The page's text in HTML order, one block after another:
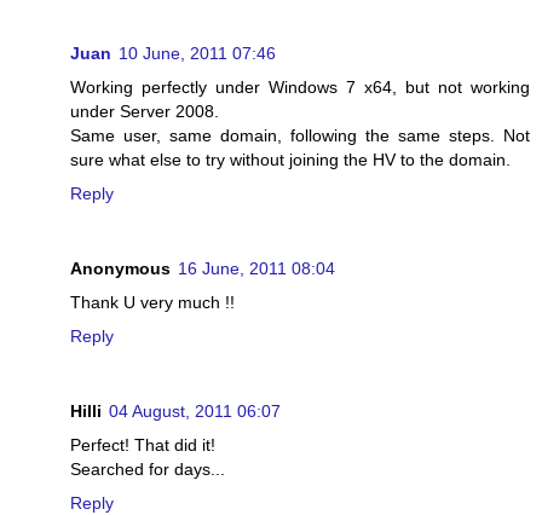
Juan 10 June, 2011 07:46
Working perfectly under Windows 7 x64, but not working
under Server 2008.
Same user, same domain, following the same steps. Not
sure what else to try without joining the HV to the domain.
Reply
Anonymous 16 June, 2011 08:04
Thank U very much !!
Reply
Hilli 04 August, 2011 06:07
Perfect! That did it!
Searched for days...
Reply